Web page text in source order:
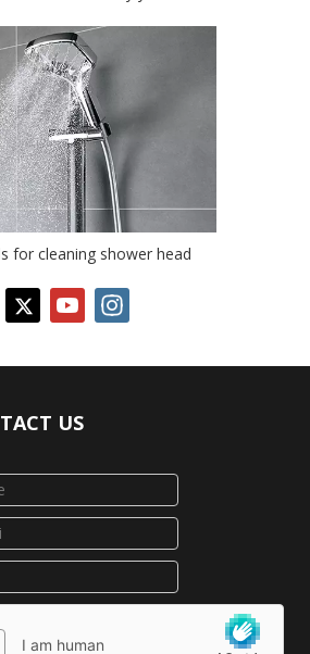
for cleaning shower head
US